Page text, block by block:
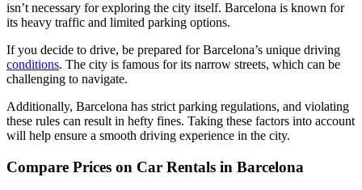
isn’t necessary for exploring the city itself. Barcelona is known for
its heavy traffic and limited parking options.
If you decide to drive, be prepared for Barcelona’s unique driving
conditions. The city is famous for its narrow streets, which can be
challenging to navigate.
Additionally, Barcelona has strict parking regulations, and violating
these rules can result in hefty fines. Taking these factors into account
will help ensure a smooth driving experience in the city.
Compare Prices on Car Rentals in Barcelona